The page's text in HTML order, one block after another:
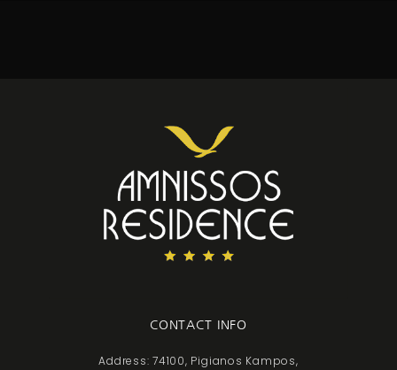
CONTACT INFO
Address: 74100, Pigianos Kampos,